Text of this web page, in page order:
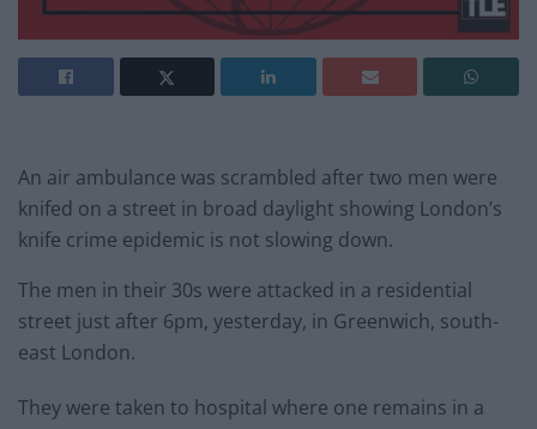
An air ambulance was scrambled after two men were
knifed on a street in broad daylight showing London’s
knife crime epidemic is not slowing down.
The men in their 30s were attacked in a residential
street just after 6pm, yesterday, in Greenwich, south-
east London.
They were taken to hospital where one remains in a